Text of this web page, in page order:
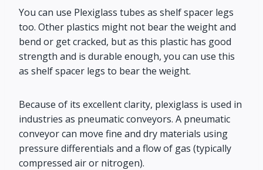
You can use Plexiglass tubes as shelf spacer legs
too. Other plastics might not bear the weight and
bend or get cracked, but as this plastic has good
strength and is durable enough, you can use this
as shelf spacer legs to bear the weight.
Because of its excellent clarity, plexiglass is used in
industries as pneumatic conveyors. A pneumatic
conveyor can move fine and dry materials using
pressure differentials and a flow of gas (typically
compressed air or nitrogen).